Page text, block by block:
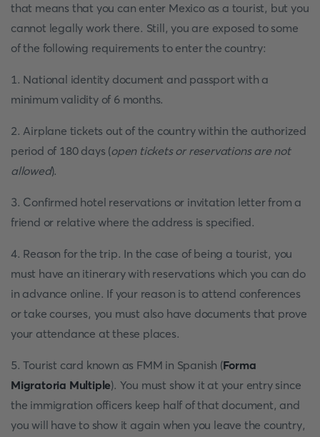
that means that you can enter Mexico as a tourist, but you
cannot legally work there. Still, you are exposed to some
of the following requirements to enter the country:
1. National identity document and passport with a
minimum validity of 6 months.
2. Airplane tickets out of the country within the authorized
period of 180 days (open tickets or reservations are not
allowed).
3. Confirmed hotel reservations or invitation letter from a
friend or relative where the address is specified.
4. Reason for the trip. In the case of being a tourist, you
must have an itinerary with reservations which you can do
in advance online. If your reason is to attend conferences
or take courses, you must also have documents that prove
your attendance at these places.
5. Tourist card known as FMM in Spanish (Forma
Migratoria Multiple). You must show it at your entry since
the immigration officers keep half of that document, and
you will have to show it again when you leave the country,